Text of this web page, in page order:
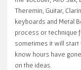
Theremin, Guitar,
keyboards and Metal
process or technique
sometimes it will start
know hours have
on the ideas.